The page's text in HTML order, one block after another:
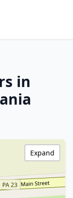
in
Expand